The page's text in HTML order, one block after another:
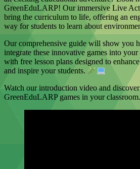
GreenEduLARP! Our immersive Live
bring the curriculum to life, offering an
way for students to learn about
Our comprehensive guide will show you
integrate these innovative games into
with free lesson plans designed to
and inspire your students.
Watch our introduction video and
GreenEduLARP games in your classroom.